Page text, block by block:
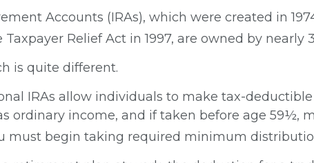
Accounts (IRAs), which were created in
Taxpayer Relief Act in 1997, are owned by nearly
is quite different.
IRAs allow individuals to make tax-
ordinary income, and if taken before age 59½,
must begin taking required minimum